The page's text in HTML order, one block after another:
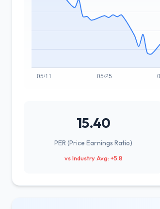
15.40
PER (Price Earnings Ratio)
vs Industry Avg: +5.8